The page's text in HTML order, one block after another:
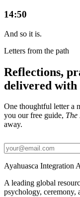
14:50
And so it is.
Letters from the path
Reflections,
delivered
One thoughtful letter a
you our free guide, The
away.
Ayahuasca Integration
A leading global
psychology, ceremony,